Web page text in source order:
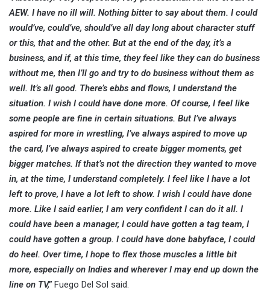
AEW. I have no ill will. Nothing bitter to say about them. I could
would’ve, could’ve, should’ve all day long about character stuff
or this, that and the other. But at the end of the day, it’s a
business, and if, at this time, they feel like they can do business
without me, then I’ll go and try to do business without them as
well. It’s all good. There’s ebbs and flows, I understand the
situation. I wish I could have done more. Of course, I feel like
some people are fine in certain situations. But I’ve always
aspired for more in wrestling, I’ve always aspired to move up
the card, I’ve always aspired to create bigger moments, get
bigger matches. If that’s not the direction they wanted to move
in, at the time, I understand completely. I feel like I have a lot
left to prove, I have a lot left to show. I wish I could have done
more. Like I said earlier, I am very confident I can do it all. I
could have been a manager, I could have gotten a tag team, I
could have gotten a group. I could have done babyface, I could
do heel. Over time, I hope to flex those muscles a little bit
more, especially on Indies and wherever I may end up down the
line on TV,”Fuego Del Sol said.